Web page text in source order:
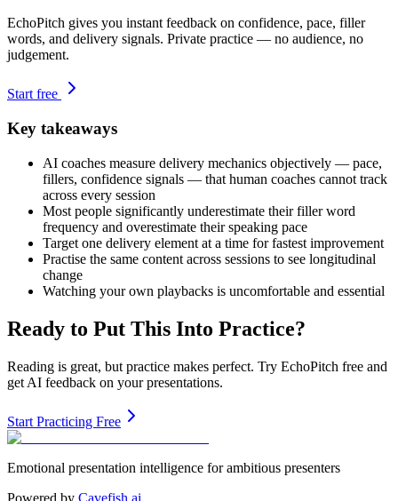
EchoPitch gives you instant feedback on confidence, pace, filler
words, and delivery signals. Private practice — no audience, no
judgement.
Start free
Key takeaways
AI coaches measure delivery mechanics objectively — pace,
fillers, confidence signals — that human coaches cannot track
across every session
Most people significantly underestimate their filler word
frequency and overestimate their speaking pace
Target one delivery element at a time for fastest improvement
Practise the same content across sessions to see longitudinal
change
Watching your own playbacks is uncomfortable and essential
Ready to Put This Into Practice?
Reading is great, but practice makes perfect. Try EchoPitch free and
get AI feedback on your presentations.
Start Practicing Free
Emotional presentation intelligence for ambitious presenters
Powered by Cavefish.ai